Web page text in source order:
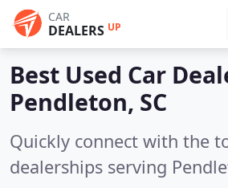
CAR
DEALERS UP
Best Used Car
Pendleton, SC
Quickly connect with the
dealerships serving